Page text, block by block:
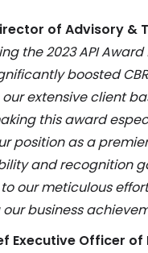
of Advisory &
the 2023 API
boosted
extensive client
this award
position as a
and recognition
our meticulous
business
Executive Officer of